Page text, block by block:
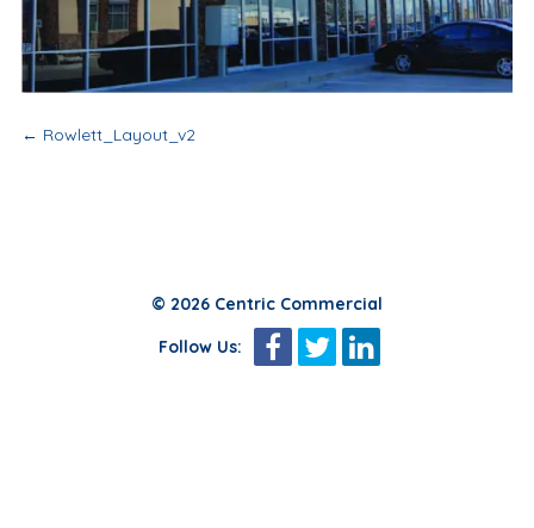
Post
← Rowlett_Layout_v2
© 2026 Centric Commercial
Follow Us: